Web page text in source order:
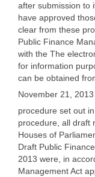
after submission to
have approved
clear from these
Public Finance
with the The
for information
can be obtained
November 21, 2013
procedure set out
procedure, all draft
Houses of
Draft Public
2013 were, in
Management Act